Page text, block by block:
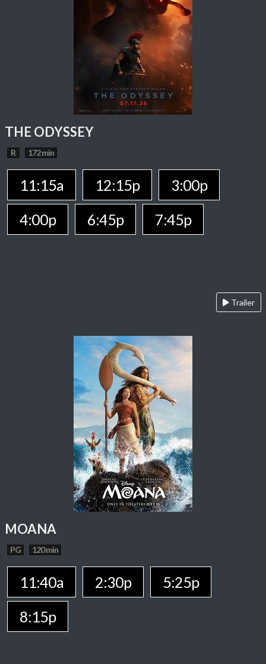
THE ODYSSEY
R 172 min
11:15a 12:15p
3:00p
4:00p
6:45p 7:45p
Trailer
MOANA
PG 120 min
11:40a 2:30p
5:25p
8:15p